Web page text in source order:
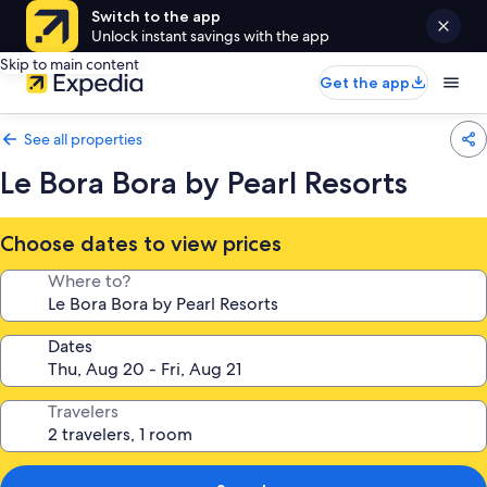
Switch to the app
Unlock instant savings with the app
Skip to main content
Get the app
See all properties
Le Bora Bora by Pearl Resorts
Choose dates to view prices
Where to?
Dates
Travelers